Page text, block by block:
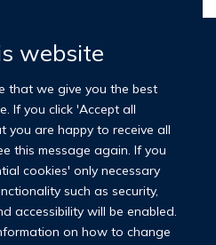
website
that we give you the best
If you click 'Accept all
you are happy to receive all
this message again. If you
cookies' only necessary
such as security,
accessibility will be enabled.
on how to change
of Population Health